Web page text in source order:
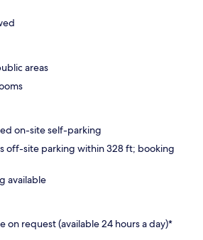
areas
on-site self-parking
off-site parking within 328 ft; booking
available
on request (available 24 hours a day)*